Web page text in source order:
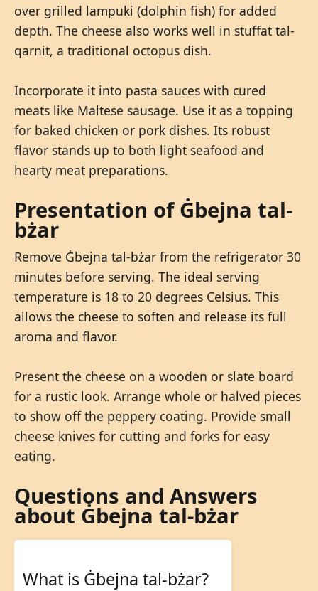
over grilled lampuki (dolphin fish) for added
depth. The cheese also works well in stuffat tal-
qarnit, a traditional octopus dish.
Incorporate it into pasta sauces with cured
meats like Maltese sausage. Use it as a topping
for baked chicken or pork dishes. Its robust
flavor stands up to both light seafood and
hearty meat preparations.
Presentation of Ġbejna tal-
bżar
Remove Ġbejna tal-bżar from the refrigerator 30
minutes before serving. The ideal serving
temperature is 18 to 20 degrees Celsius. This
allows the cheese to soften and release its full
aroma and flavor.
Present the cheese on a wooden or slate board
for a rustic look. Arrange whole or halved pieces
to show off the peppery coating. Provide small
cheese knives for cutting and forks for easy
eating.
Questions and Answers
about Ġbejna tal-bżar
What is Ġbejna tal-bżar?